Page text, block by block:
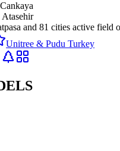
Atasehir
and 81 cities active field
Unitree & Pudu Turkey